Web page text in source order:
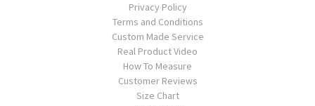
Privacy Policy
Terms and Conditions
Custom Made Service
Real Product Video
How To Measure
Customer Reviews
Size Chart